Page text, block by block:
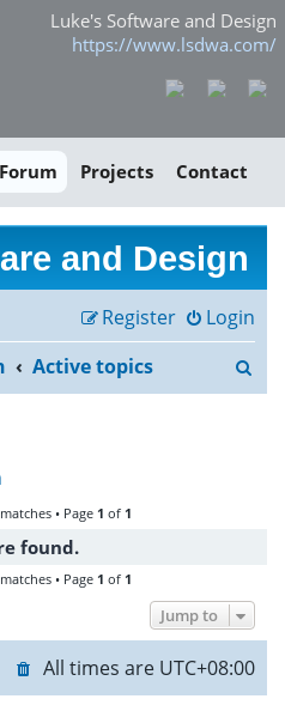
Luke's Software and Design
https://www.lsdwa.com/
Forum Projects Contact
and Design
Login
Register
Active topics
• Page 1 of 1
found.
• Page 1 of 1
Jump to
All times are UTC+08:00